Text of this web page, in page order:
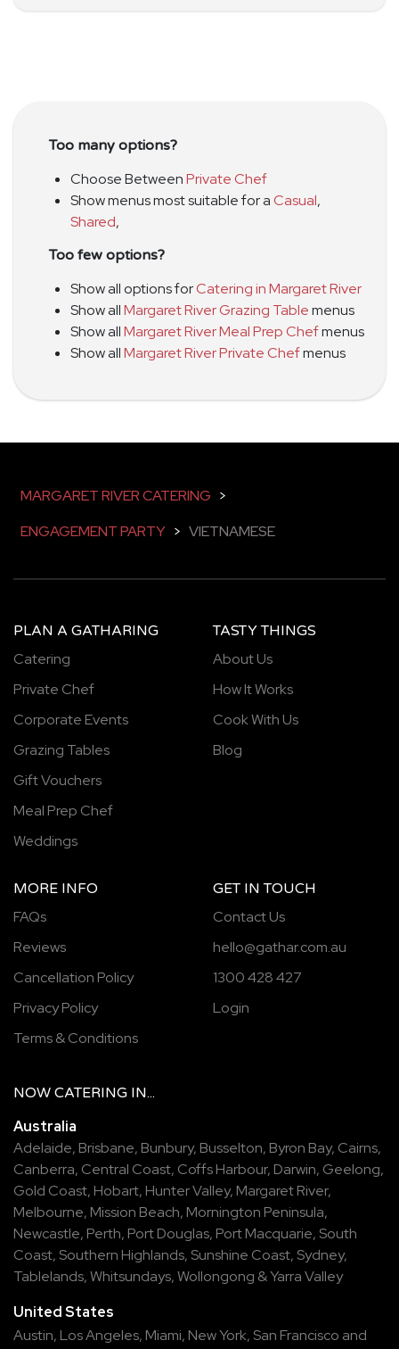
Too many options?
Choose BetweenPrivate Chef
Show menus most suitable for aCasual,
Shared,
Too few options?
Show all options forCatering in Margaret River
Show allMargaret River Grazing Tablemenus
Show allMargaret River Meal Prep Chefmenus
Show allMargaret River Private Chefmenus
MARGARET RIVER CATERING >
ENGAGEMENT PARTY > VIETNAMESE
PLAN A GATHARING
Catering
Private Chef
Corporate Events
Grazing Tables
Gift Vouchers
Meal Prep Chef
Weddings
TASTY THINGS
About Us
How It Works
Cook With Us
Blog
MORE INFO
FAQs
Reviews
Cancellation Policy
Privacy Policy
Terms & Conditions
GET IN TOUCH
Contact Us
hello@gathar.com.au
1300 428 427
Login
NOW CATERING IN...
Australia
Adelaide, Brisbane, Bunbury, Busselton, Byron Bay, Cairns,
Canberra, Central Coast, Coffs Harbour, Darwin, Geelong,
Gold Coast, Hobart, Hunter Valley, Margaret River,
Melbourne, Mission Beach, Mornington Peninsula,
Newcastle, Perth, Port Douglas, Port Macquarie, South
Coast, Southern Highlands, Sunshine Coast, Sydney,
Tablelands,Whitsundays,Wollongong &Yarra Valley
United States
Austin, Los Angeles, Miami, New York, San Francisco and